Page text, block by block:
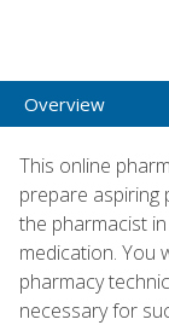
Overview
This online
prepare aspiring
the pharmacist
medication. You
pharmacy
necessary for